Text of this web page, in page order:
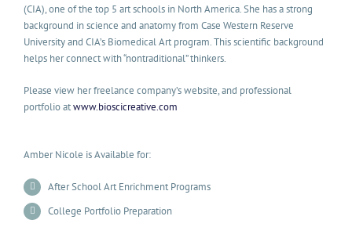
(CIA), one of the top 5 art schools in North America. She has a strong
background in science and anatomy from Case Western Reserve
University and CIA’s Biomedical Art program. This scientific background
helps her connect with “nontraditional” thinkers.
Please view her freelance company’s website, and professional
portfolio atwww.bioscicreative.com
Amber Nicole is Available for:
After School Art Enrichment Programs
College Portfolio Preparation